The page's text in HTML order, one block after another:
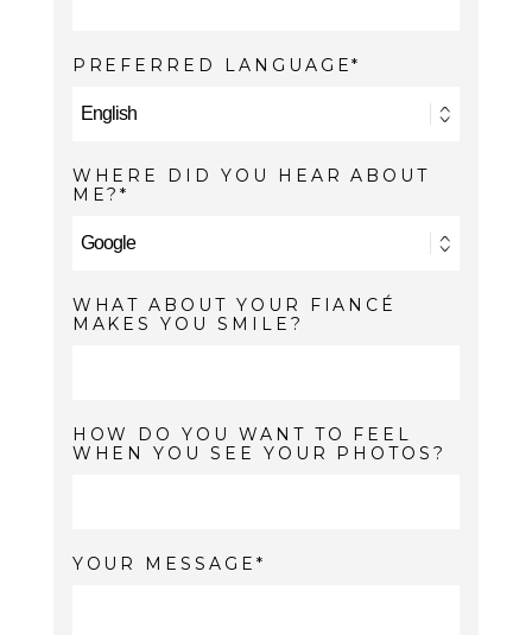
PREFERRED LANGUAGE
WHERE DID YOU HEAR ABOUT
ME?
WHAT ABOUT YOUR FIANCÉ
MAKES YOU SMILE?
HOW DO YOU WANT TO FEEL
WHEN YOU SEE YOUR PHOTOS?
YOUR MESSAGE